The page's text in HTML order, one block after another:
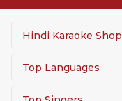
Hindi Karaoke Shop
Top Languages